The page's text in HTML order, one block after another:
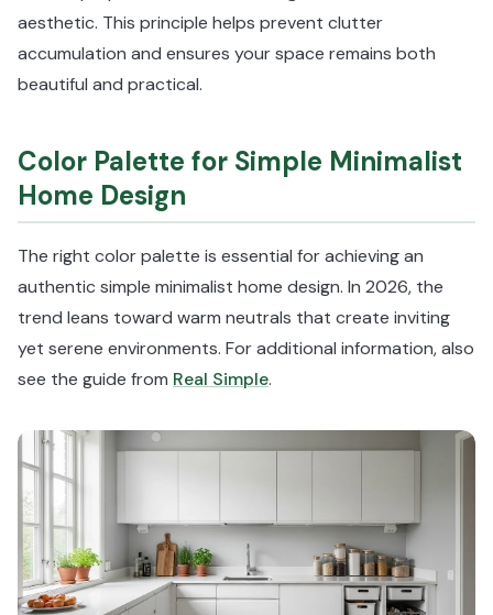
aesthetic. This principle helps prevent clutter
accumulation and ensures your space remains both
beautiful and practical.
Color Palette for Simple Minimalist
Home Design
The right color palette is essential for achieving an
authentic simple minimalist home design. In 2026, the
trend leans toward warm neutrals that create inviting
yet serene environments. For additional information, also
see the guide from Real Simple.